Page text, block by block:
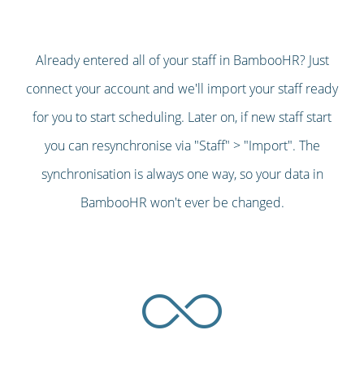
Already entered all of your staff in BambooHR? Just
connect your account and we'll import your staff ready
for you to start scheduling. Later on, if new staff start
you can resynchronise via "Staff" > "Import". The
synchronisation is always one way, so your data in
BambooHR won't ever be changed.